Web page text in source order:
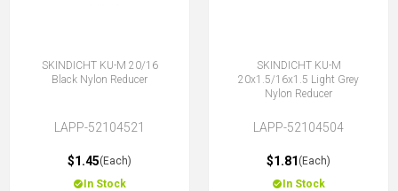
SKINDICHT KU-M 20/16
Black Nylon Reducer
LAPP-52104521
$1.45(Each)
In Stock
SKINDICHT KU-M
20x1.5/16x1.5 Light Grey
Nylon Reducer
LAPP-52104504
$1.81 (Each)
In Stock